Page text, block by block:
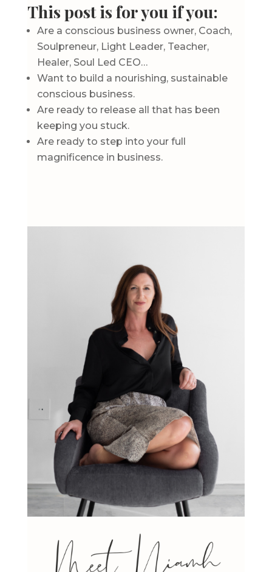
This post is for you if you:
Are a conscious business owner, Coach,
Soulpreneur, Light Leader, Teacher,
Healer, Soul Led CEO…
Want to build a nourishing, sustainable
conscious business.
Are ready to release all that has been
keeping you stuck.
Are ready to step into your full
magnificence in business.